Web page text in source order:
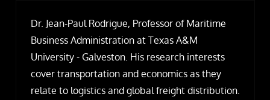
Dr. Jean-Paul Rodrigue, Professor of Maritime
Business Administration at Texas A&M
University - Galveston. His research interests
cover transportation and economics as they
relate to logistics and global freight distribution.